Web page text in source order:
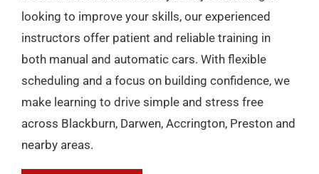
looking to improve your skills, our experienced
instructors offer patient and reliable training in
both manual and automatic cars. With flexible
scheduling and a focus on building confidence, we
make learning to drive simple and stress free
across Blackburn, Darwen, Accrington, Preston and
nearby areas.